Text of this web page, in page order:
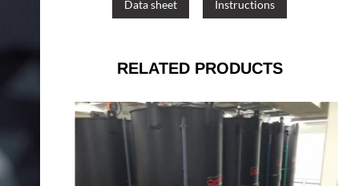
Data sheet Instructions
RELATED PRODUCTS